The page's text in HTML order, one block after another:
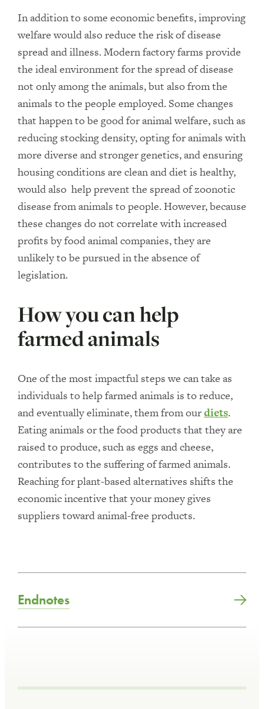
In addition to some economic benefits, improving
welfare would also reduce the risk of disease
spread and illness. Modern factory farms provide
the ideal environment for the spread of disease
not only among the animals, but also from the
animals to the people employed. Some changes
that happen to be good for animal welfare, such as
reducing stocking density, opting for animals with
more diverse and stronger genetics, and ensuring
housing conditions are clean and diet is healthy,
would also help prevent the spread of zoonotic
disease from animals to people. However, because
these changes do not correlate with increased
profits by food animal companies, they are
unlikely to be pursued in the absence of
legislation.
How you can help
farmed animals
One of the most impactful steps we can take as
individuals to help farmed animals is to reduce,
and eventually eliminate, them from ourdiets.
Eating animals or the food products that they are
raised to produce, such as eggs and cheese,
contributes to the suffering of farmed animals.
Reaching for plant-based alternatives shifts the
economic incentive that your money gives
suppliers toward animal-free products.
Endnotes